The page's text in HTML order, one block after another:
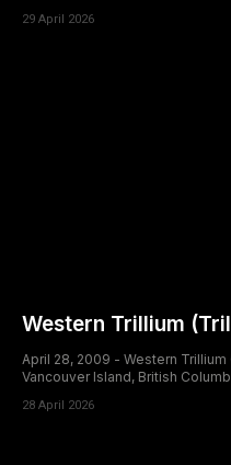
29 April 2026
Western Trillium
April 28, 2009 - Western
Vancouver Island, British
28 April 2026